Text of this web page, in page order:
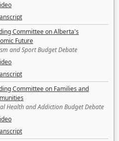
Committee on Alberta's
Future
and Sport Budget Debate
Committee on Families and
Health and Addiction Budget Debate